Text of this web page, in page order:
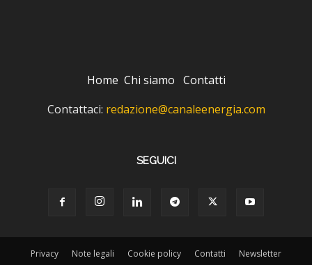
Home Chi siamo Contatti
Contattaci: redazione@canaleenergia.com
SEGUICI
Privacy Note legali Cookie policy Contatti Newsletter